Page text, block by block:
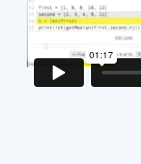
ANALYZE